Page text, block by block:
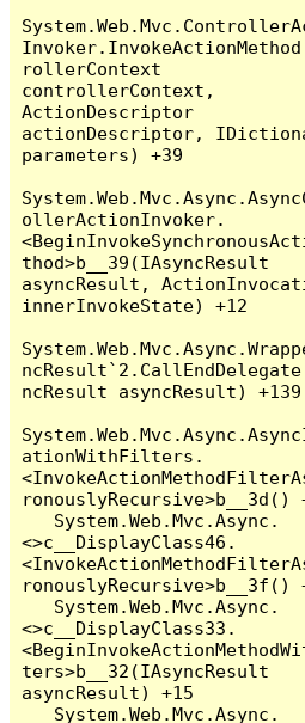
rollerContext
controllerContext,
ActionDescriptor
actionDescriptor,
parameters) +39
ollerActionInvoker.
thod>b__39(IAsyncResult
asyncResult,
innerInvokeState) +12
ncResult asyncResult) +139
ationWithFilters.
ronouslyRecursive>b__3d()
<>c__DisplayClass46.
ronouslyRecursive>b__3f()
<>c__DisplayClass33.
ters>b__32(IAsyncResult
asyncResult) +15